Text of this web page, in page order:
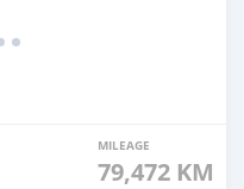
MILEAGE
79,472 KM